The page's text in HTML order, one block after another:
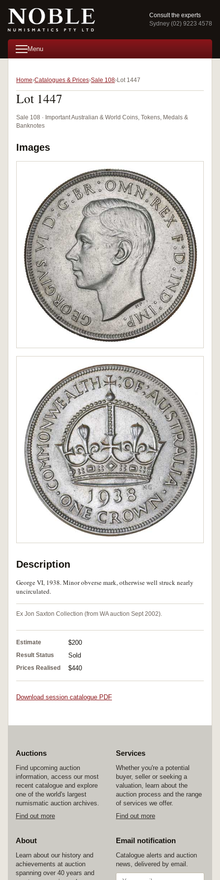
Consult the experts
Sydney (02) 9223 4578
Menu
Home Catalogues & Prices Sale 108 Lot 1447
Lot 1447
Sale 108 · Important Australian & World Coins, Tokens, Medals &
Banknotes
Images
Description
George VI, 1938. Minor obverse mark, otherwise well struck nearly
uncirculated.
Ex Jon Saxton Collection (from WA auction Sept 2002).
Estimate $200
Result Status Sold
Prices Realised $440
Download session catalogue PDF
Auctions
Find upcoming auction
information, access our most
recent catalogue and explore
one of the world's largest
numismatic auction archives.
Find out more
Services
Whether you're a potential
buyer, seller or seeking a
valuation, learn about the
auction process and the range
of services we offer.
Find out more
About
Learn about our history and
achievements at auction
spanning over 40 years and
Email notification
Catalogue alerts and auction
news, delivered by email.